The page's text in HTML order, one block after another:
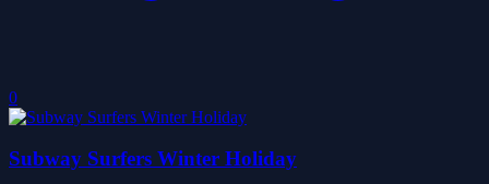
0
Subway Surfers Winter Holiday